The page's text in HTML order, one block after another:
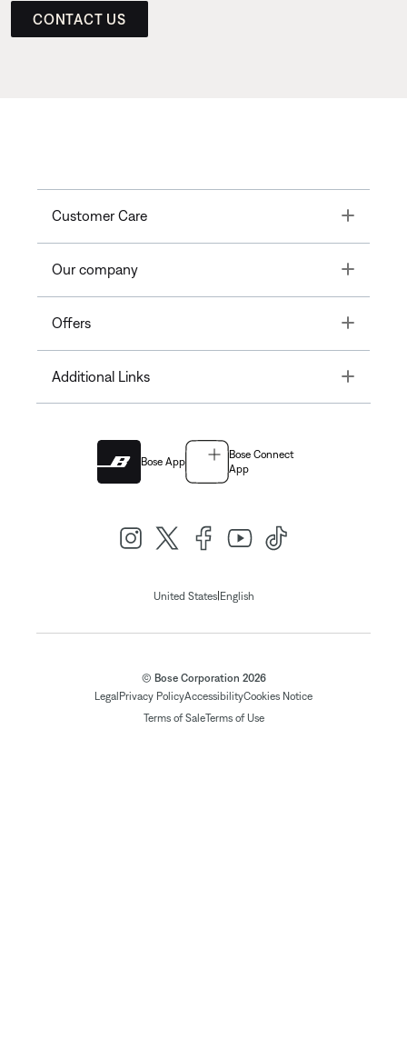
CONTACT US
Customer Care Toggle
Our company Toggle
Offers Toggle
Additional Links Toggle
Bose App
Bose Connect
App
United States| English
© Bose Corporation 2026
Legal Privacy PolicyAccessibilityCookies Notice
Terms of SaleTerms of Use